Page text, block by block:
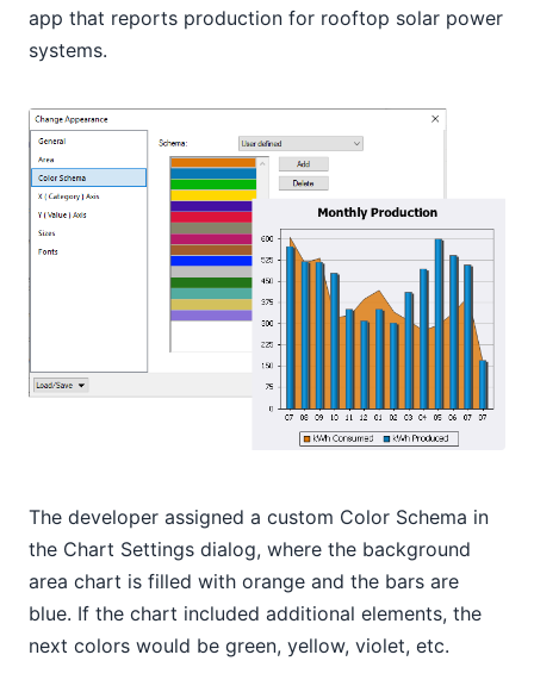
app that reports production for rooftop solar power
systems.
The developer assigned a custom Color Schema in
the Chart Settings dialog, where the background
area chart is filled with orange and the bars are
blue. If the chart included additional elements, the
next colors would be green, yellow, violet, etc.